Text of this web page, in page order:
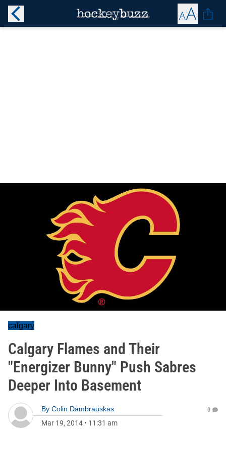
calgary
Calgary Flames and Their
"Energizer Bunny" Push Sabres
Deeper Into Basement
By Colin Dambrauskas
Mar 19, 2014 • 11:31 am
0